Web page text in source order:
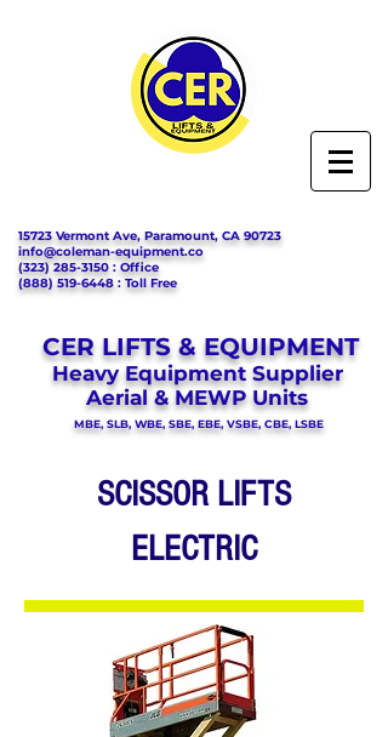
15723 Vermont Ave, Paramount, CA 90723
info@coleman-equipment.co
(323) 285-3150 : Office
(888) 519-6448 : Toll Free
CER LIFTS & EQUIPMENT
Heavy Equipment Supplier
Aerial & MEWP Units
MBE, SLB, WBE, SBE, EBE, VSBE, CBE, LSBE
SCISSOR LIFTS
ELECTRIC